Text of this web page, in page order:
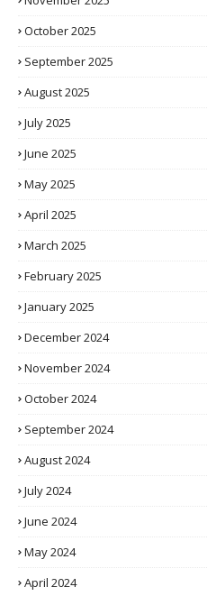
October 2025
September 2025
August 2025
July 2025
June 2025
May 2025
April 2025
March 2025
February 2025
January 2025
December 2024
November 2024
October 2024
September 2024
August 2024
July 2024
June 2024
May 2024
April 2024